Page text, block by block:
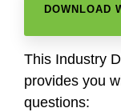
DOWNLOAD
This Industry
provides you
questions: